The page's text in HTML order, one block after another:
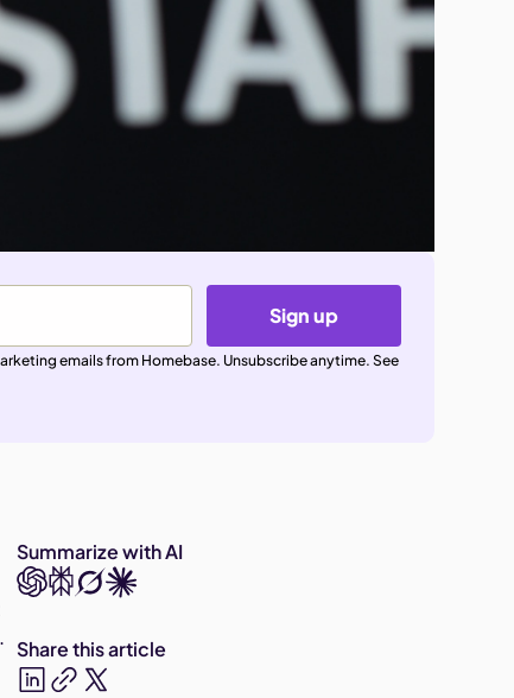
Sign up
emails from Homebase. Unsubscribe anytime. See
Summarize with AI
Share this article